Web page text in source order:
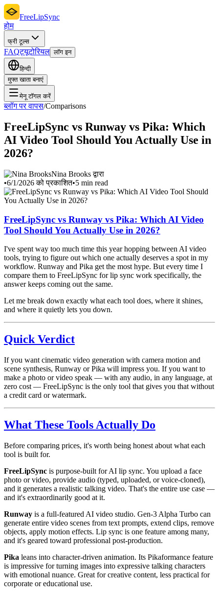
FreeLipSync
होम
फ्री टूल्स
FAQट्यूटोरियल लॉग इन
हिन्दी
मुफ्त खाता बनाएं
मेनू टॉगल करें
ब्लॉग पर वापस/Comparisons
FreeLipSync vs Runway vs Pika: Which
AI Video Tool Should You Actually Use in
2026?
Nina Brooks द्वारा
•6/1/2026 को प्रकाशित•5 min read
FreeLipSync vs Runway vs Pika: Which AI Video
Tool Should You Actually Use in 2026?
I've spent way too much time this year hopping between AI video
tools, trying to figure out which one actually deserves a spot in my
workflow. Runway and Pika get the most hype. But every time I
compare them to FreeLipSync for lip sync work specifically, the
answer keeps coming out the same.
Let me break down exactly what each tool does, where it shines,
and where it quietly lets you down.
Quick Verdict
If you want cinematic video generation with camera motion and
scene synthesis, Runway or Pika will impress you. If you want to
make a photo or video speak — with any audio, in any language, at
zero cost — FreeLipSync is the only tool that gives you that without
a credit card or watermark.
What These Tools Actually Do
Before comparing prices, it's worth being honest about what each
tool is built for.
FreeLipSync is purpose-built for AI lip sync. You upload a face
photo or video, provide audio (typed, uploaded, or voice-cloned),
and it generates a realistic talking video. That's the entire use case —
and it's extraordinarily good at it.
Runway is a full-featured AI video studio. Gen-3 Alpha Turbo can
generate entire video scenes from text prompts, extend clips, remove
objects, apply motion effects. Lip sync is one feature among many,
and it's geared toward professional post-production.
Pika leans into character-driven animation. Its Pikaformance feature
is impressive for turning images into expressive talking characters
with emotional nuance. Great for creative content, less practical for
corporate or educational use.